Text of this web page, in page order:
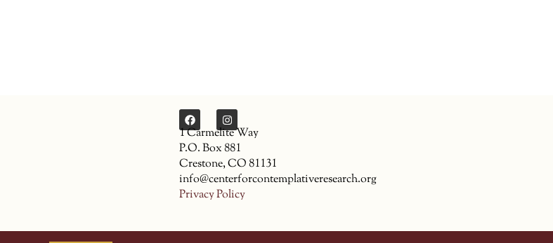
1 Carmelite Way
P.O. Box 881
Crestone, CO 81131
info@centerforcontemplativeresearch.org
Privacy Policy